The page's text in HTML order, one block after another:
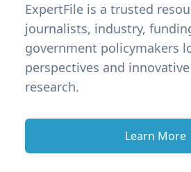
ExpertFile is a trusted
journalists, industry,
government policymakers
perspectives and
research.
Learn More